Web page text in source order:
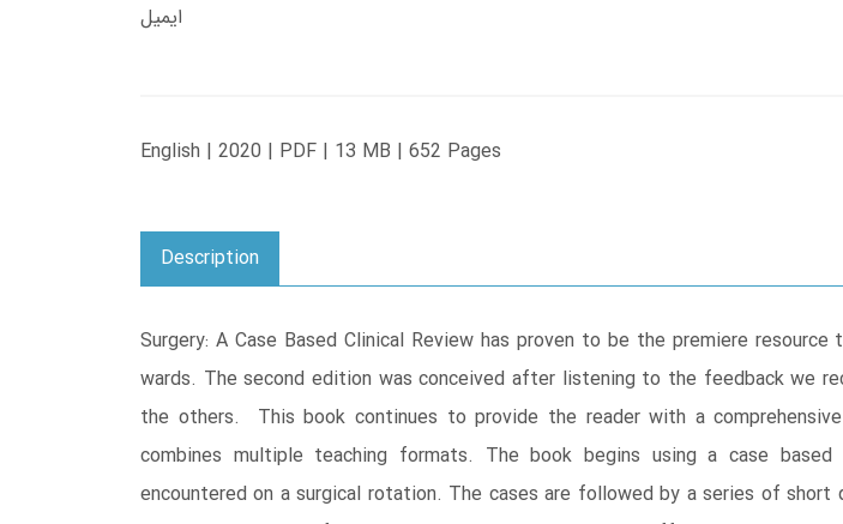
ایمیل
English | 2020 | PDF | 13 MB | 652 Pages
Description
Surgery: A Case Based Clinical Review has proven to be the premiere
wards. The second edition was conceived after listening to the feedback we
the others. This book continues to provide the reader with a
combines multiple teaching formats. The book begins using a case
encountered on a surgical rotation. The cases are followed by a series of